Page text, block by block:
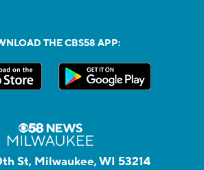
THE CBS58 APP:
St, Milwaukee, WI 53214